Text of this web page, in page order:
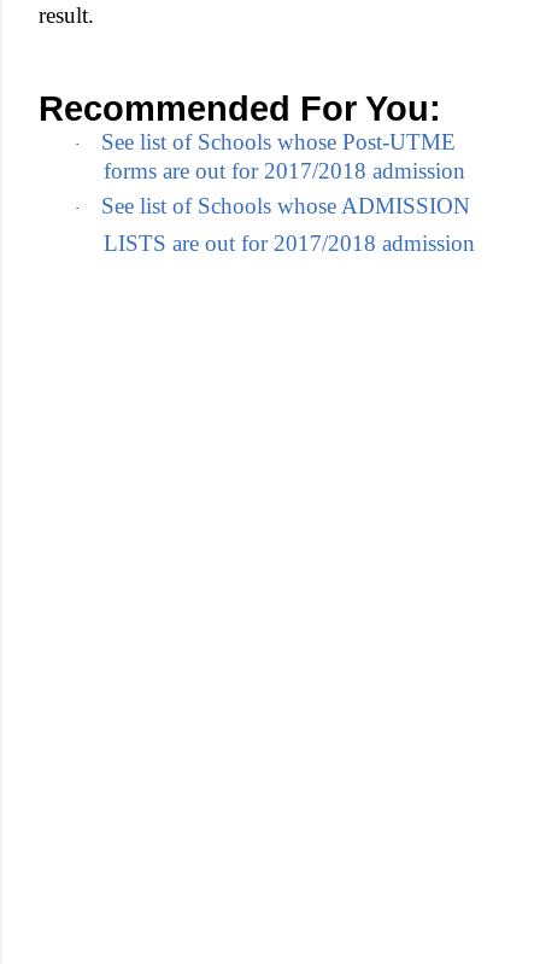
result.
Recommended For You:
·
See list of Schools whose Post-UTME
forms are out for 2017/2018 admission
·
See list of Schools whose ADMISSION
LISTS are out for 2017/2018 admission